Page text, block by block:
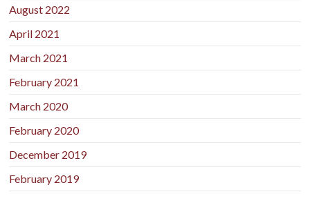
August 2022
April 2021
March 2021
February 2021
March 2020
February 2020
December 2019
February 2019